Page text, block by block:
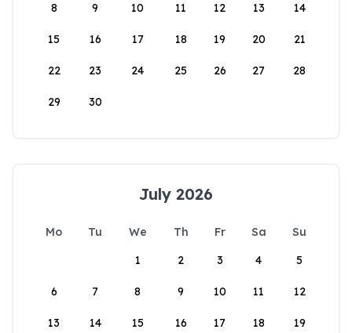
8 9 10 11 12 13 14
15 16 17 18 19 20 21
22 23 24 25 26 27 28
29 30
July 2026
Mo Tu We Th Fr Sa
Su
1
2 3 4 5
6 7 8 9 10 11 12
13 14 15 16 17 18 19